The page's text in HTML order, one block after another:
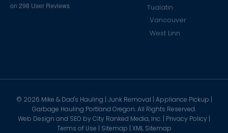
on 298 User Reviews
Tualatin
Vancouver
West Linn
© 2026 Mike & Dad's Hauling | Junk Removal | Appliance Pickup |
Garbage Hauling Portland Oregon. All Rights Reserved.
Web Design and SEO by City Ranked Media, Inc. | Privacy Policy |
Terms of Use | Sitemap | XML Sitemap